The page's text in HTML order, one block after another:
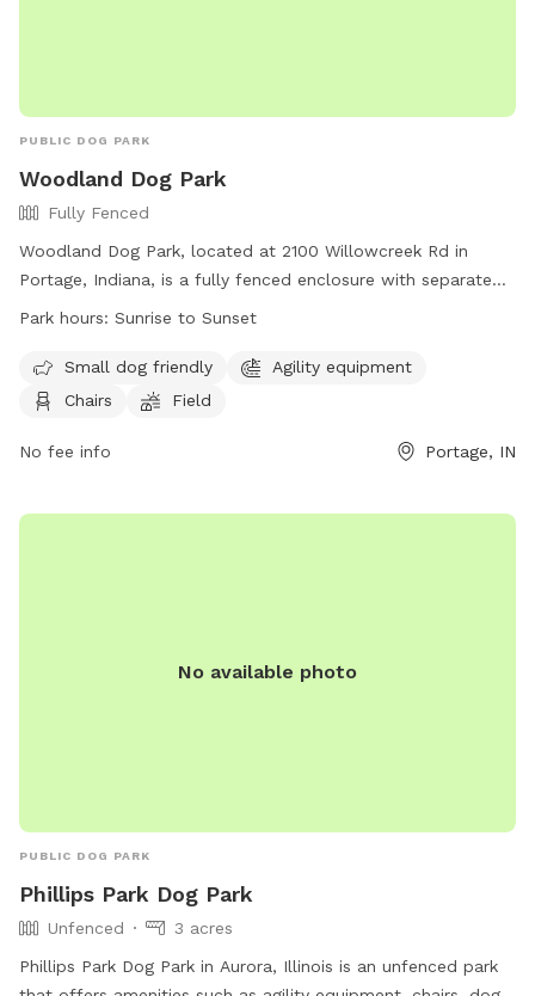
PUBLIC DOG PARK
Woodland Dog Park
Fully Fenced
Woodland Dog Park, located at 2100 Willowcreek Rd in
Portage, Indiana, is a fully fenced enclosure with separate
sections for small and large dogs. Park hours are from
equipment, chairs, and open fields. Visitors must adhere to
rules such as displaying current dog tags, keeping dogs on
Children under 13 must be accompanied by an adult, and
Park provides a safe and enjoyable environment for dogs
Park hours: Sunrise to Sunset
Small dog friendly
Agility equipment
Chairs
Field
No fee info Portage, IN
No available photo
PUBLIC DOG PARK
Phillips Park Dog Park
Unfenced
3 acres
Phillips Park Dog Park in Aurora, Illinois is an unfenced park